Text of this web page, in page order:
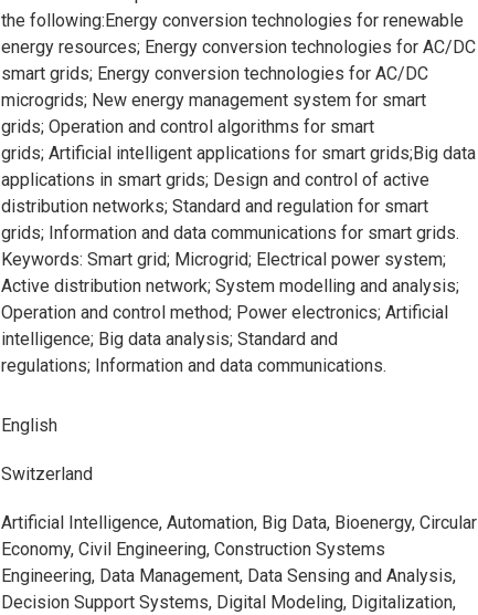
the following:Energy conversion technologies for renewable
energy resources; Energy conversion technologies for AC/DC
smart grids; Energy conversion technologies for AC/DC
microgrids; New energy management system for smart
grids; Operation and control algorithms for smart
grids; Artificial intelligent applications for smart grids;Big data
applications in smart grids; Design and control of active
distribution networks; Standard and regulation for smart
grids; Information and data communications for smart grids.
Keywords: Smart grid; Microgrid; Electrical power system;
Active distribution network; System modelling and analysis;
Operation and control method; Power electronics; Artificial
intelligence; Big data analysis; Standard and
regulations; Information and data communications.
English
Switzerland
Artificial Intelligence, Automation, Big Data, Bioenergy, Circular
Economy, Civil Engineering, Construction Systems
Engineering, Data Management, Data Sensing and Analysis,
Decision Support Systems, Digital Modeling, Digitalization,